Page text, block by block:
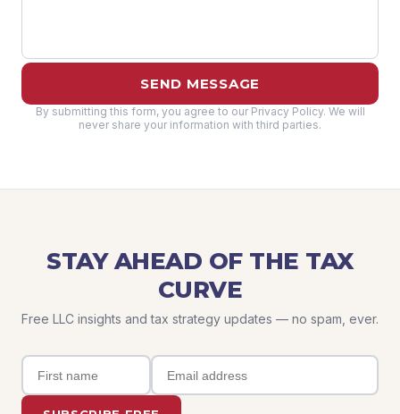
SEND MESSAGE
By submitting this form, you agree to our Privacy Policy. We will
never share your information with third parties.
STAY AHEAD OF THE TAX
CURVE
Free LLC insights and tax strategy updates — no spam, ever.